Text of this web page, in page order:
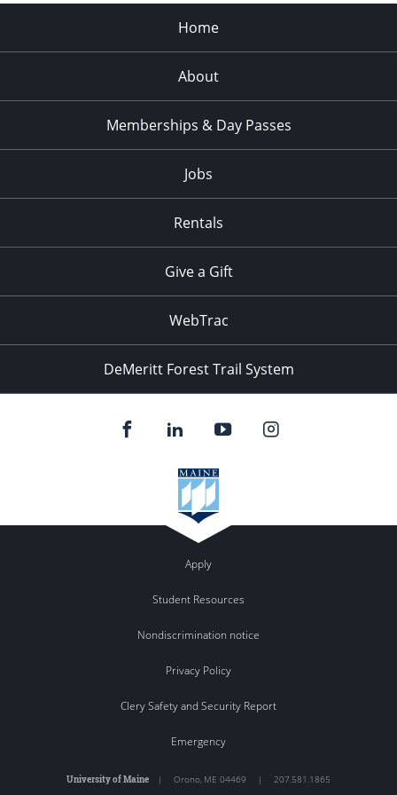
Home
About
Memberships & Day Passes
Jobs
Rentals
Give a Gift
WebTrac
DeMeritt Forest Trail System
Apply
Student Resources
Nondiscrimination notice
Privacy Policy
Clery Safety and Security Report
Emergency
University of Maine | Orono, ME 04469 | 207.581.1865